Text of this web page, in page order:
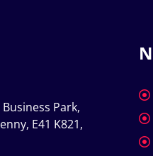
Park,
E41 K821,